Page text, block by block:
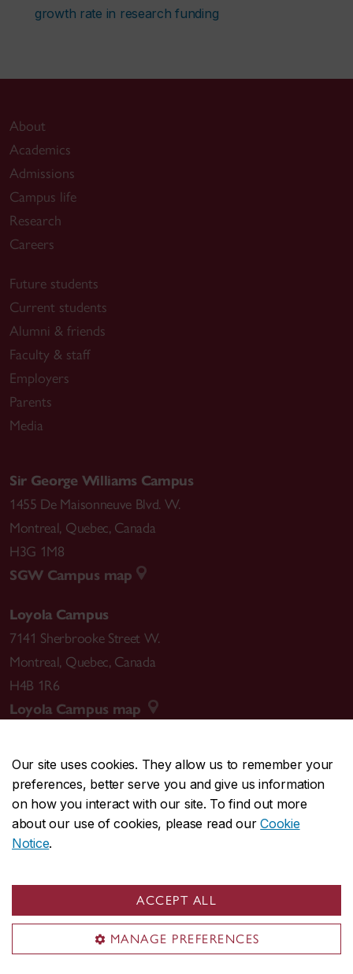
Our site uses cookies. They allow us to remember your
preferences, better serve you and give us information
on how you interact with our site. To find out more
about our use of cookies, please read ourCookie
Notice.
ACCEPT ALL
MANAGE PREFERENCES
growth rate in research funding
About
Academics
Admissions
Campus life
Research
Careers
Future students
Current students
Alumni & friends
Faculty & staff
Employers
Parents
Media
Sir George Williams Campus
1455 De Maisonneuve Blvd. W.
Montreal, Quebec, Canada
H3G 1M8
SGW Campus map
Loyola Campus
7141 Sherbrooke Street W.
Montreal, Quebec, Canada
H4B 1R6
Loyola Campus map
CENTRAL514-848-2424
EMERGENCY514-848-3717
Safety & prevention
© Concordia University. Montreal, QC, Canada